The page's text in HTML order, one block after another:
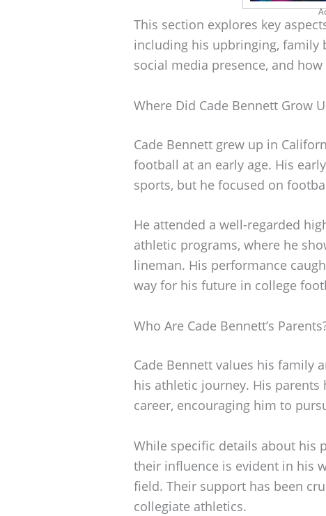
This section explores key
including his upbringing, family
social media presence, and
Where Did Cade Bennett Grow
Cade Bennett grew up in
football at an early age. His
sports, but he focused on
He attended a well-regarded
athletic programs, where he
lineman. His performance
way for his future in college
Who Are Cade Bennett’s
Cade Bennett values his family
his athletic journey. His
career, encouraging him to
While specific details about his
their influence is evident in his
field. Their support has been
collegiate athletics.